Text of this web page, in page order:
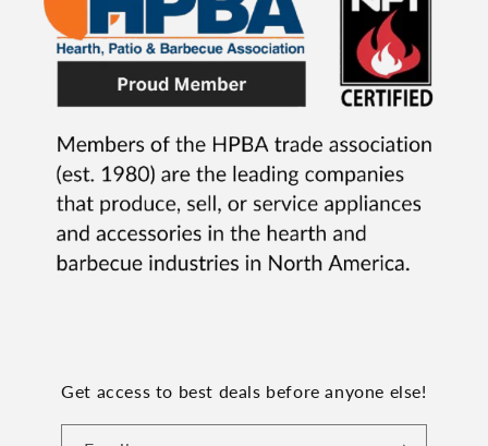
Get access to best deals before anyone else!